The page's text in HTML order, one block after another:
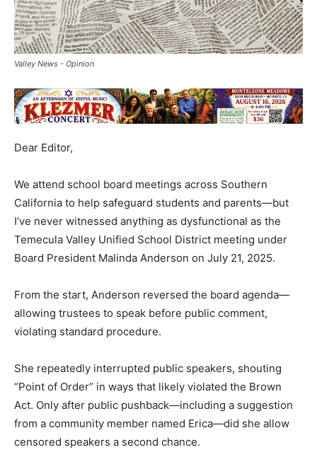
Valley News - Opinion
Dear Editor,
We attend school board meetings across Southern
California to help safeguard students and parents—but
I’ve never witnessed anything as dysfunctional as the
Temecula Valley Unified School District meeting under
Board President Malinda Anderson on July 21, 2025.
From the start, Anderson reversed the board agenda—
allowing trustees to speak before public comment,
violating standard procedure.
She repeatedly interrupted public speakers, shouting
“Point of Order” in ways that likely violated the Brown
Act. Only after public pushback—including a suggestion
from a community member named Erica—did she allow
censored speakers a second chance.